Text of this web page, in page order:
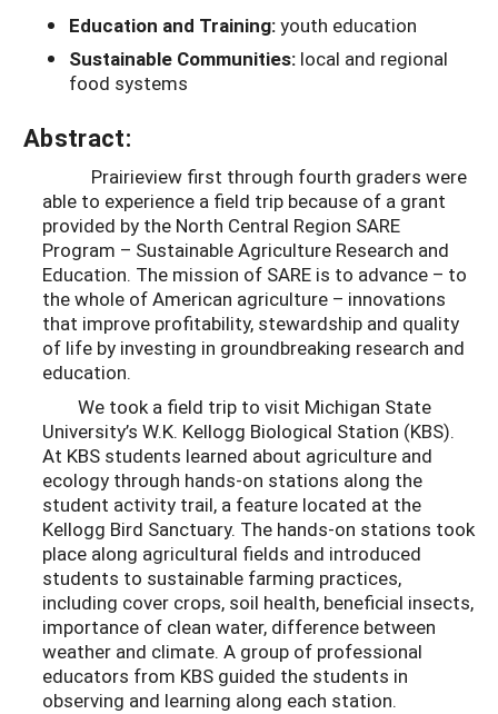
Education and Training:youth education
Sustainable Communities: local and regional
food systems
Abstract:
Prairieview first through fourth graders were
able to experience a field trip because of a grant
provided by the North Central Region SARE
Program – Sustainable Agriculture Research and
Education. The mission of SARE is to advance – to
the whole of American agriculture – innovations
that improve profitability, stewardship and quality
of life by investing in groundbreaking research and
education.
We took a field trip to visit Michigan State
University’s W.K. Kellogg Biological Station (KBS).
At KBS students learned about agriculture and
ecology through hands-on stations along the
student activity trail, a feature located at the
Kellogg Bird Sanctuary. The hands-on stations took
place along agricultural fields and introduced
students to sustainable farming practices,
including cover crops, soil health, beneficial insects,
importance of clean water, difference between
weather and climate. A group of professional
educators from KBS guided the students in
observing and learning along each station.